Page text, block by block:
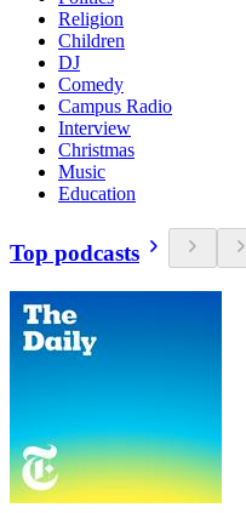
Religion
Children
DJ
Comedy
Campus Radio
Interview
Christmas
Music
Education
Top podcasts